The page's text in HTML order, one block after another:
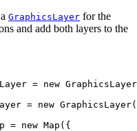
GraphicsLayer for the
and add both layers to the
= new GraphicsLayer
= new GraphicsLayer
= new Map ({